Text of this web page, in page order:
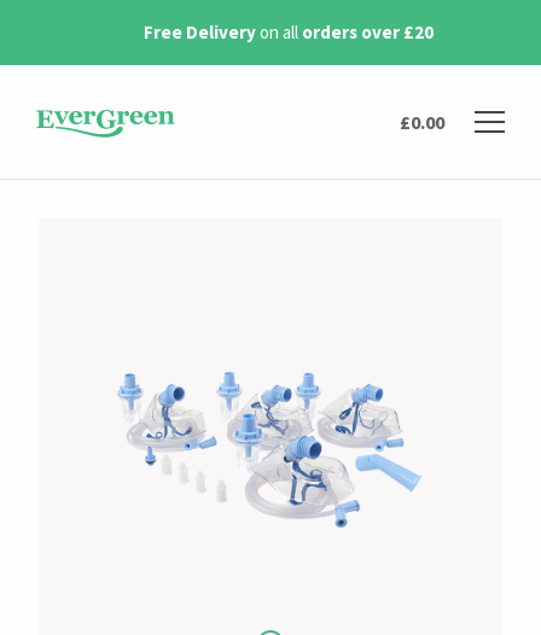
Next day deliveryavailable
£0.00